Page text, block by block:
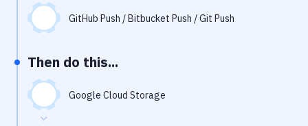
GitHub Push / Bitbucket Push / Git Push
Then do this...
Google Cloud Storage